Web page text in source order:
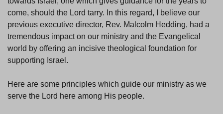
come, should the Lord tarry. In this regard, I believe our
previous executive director, Rev. Malcolm Hedding, had a
tremendous impact on our ministry and the Evangelical
world by offering an incisive theological foundation for
supporting Israel.
Here are some principles which guide our ministry as we
serve the Lord here among His people.